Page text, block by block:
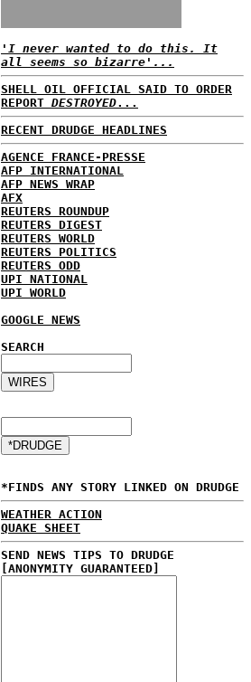
'I never wanted to do this. It
all seems so bizarre'...
SHELL OIL OFFICIAL SAID TO ORDER
REPORT DESTROYED...
RECENT DRUDGE HEADLINES
AGENCE FRANCE-PRESSE
AFP INTERNATIONAL
AFP NEWS WRAP
AFX
REUTERS ROUNDUP
REUTERS DIGEST
REUTERS WORLD
REUTERS POLITICS
REUTERS ODD
UPI NATIONAL
UPI WORLD
GOOGLE NEWS
SEARCH
*FINDS ANY STORY LINKED ON DRUDGE
WEATHER ACTION
QUAKE SHEET
SEND NEWS TIPS TO DRUDGE
[ANONYMITY GUARANTEED]